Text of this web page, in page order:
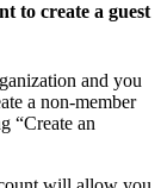
to create a guest
and you
a non-member
“Create an